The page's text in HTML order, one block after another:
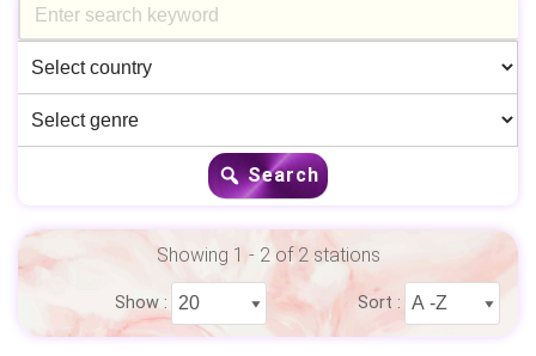
Search
Showing 1 - 2 of 2 stations
Show : Sort :